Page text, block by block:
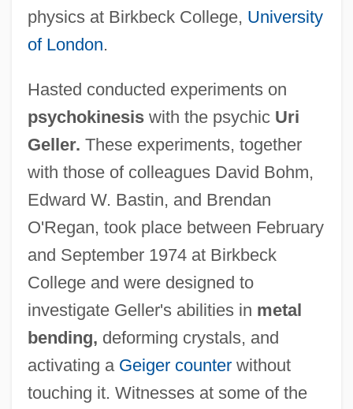
physics at Birkbeck College, University
of London.
Hasted conducted experiments on
psychokinesiswith the psychic Uri
Geller. These experiments, together
with those of colleagues David Bohm,
Edward W. Bastin, and Brendan
O'Regan, took place between February
and September 1974 at Birkbeck
College and were designed to
investigate Geller's abilities in metal
bending, deforming crystals, and
activating a Geiger counterwithout
touching it. Witnesses at some of the